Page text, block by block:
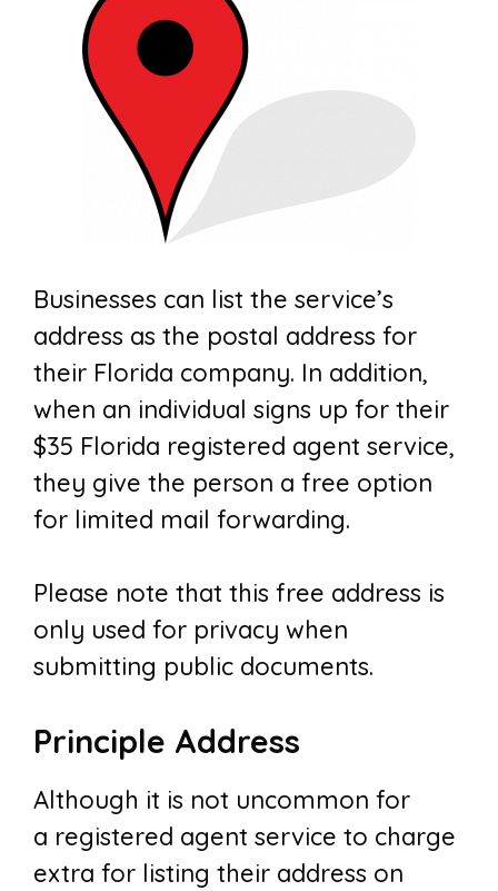
Businesses can list the service’s
address as the postal address for
their Florida company. In addition,
when an individual signs up for their
$35 Florida registered agent service,
they give the person a free option
for limited mail forwarding.
Please note that this free address is
only used for privacy when
submitting public documents.
Principle Address
Although it is not uncommon for
a registered agent service to charge
extra for listing their address on